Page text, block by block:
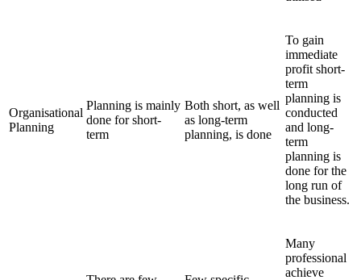
Organisational
Planning
Planning is mainly
done for short-
term
Both short, as well
as long-term
planning, is done
To gain
immediate
profit short-
term
planning is
conducted
and long-
term
planning is
done for the
long run of
the business.
Many
professional
achieve